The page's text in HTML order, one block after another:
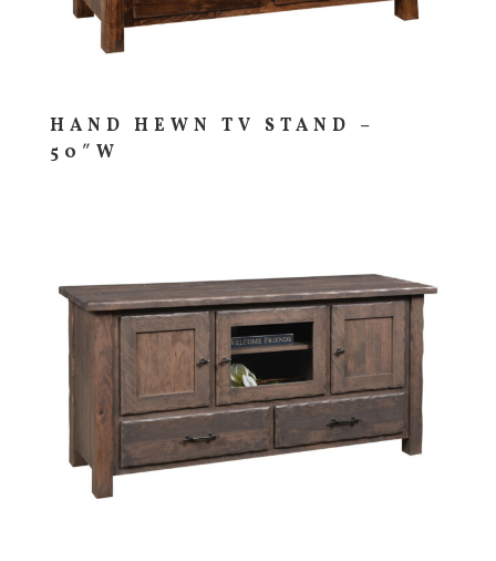
HAND HEWN TV STAND –
50″W